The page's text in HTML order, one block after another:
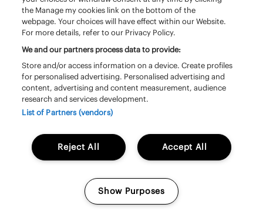
Saturday 20 june | 13:20 – 14:20 | South
Stage
Triggerfinger
the Manage my cookies link on the bottom of the
webpage. Your choices will have effect within our Website.
For more details, refer to our Privacy Policy.
We and our partners process data to provide:
Store and/or access information on a device. Create profiles
for personalised advertising. Personalised advertising and
content, advertising and content measurement, audience
research and services development.
List of Partners (vendors)
Accept All
Reject All
Show Purposes